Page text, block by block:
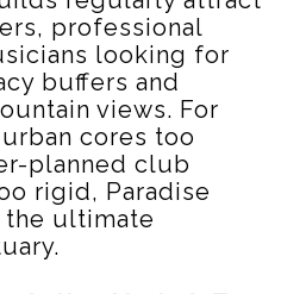
professional
looking for
buffers and
views. For
cores too
planned club
rigid, Paradise
the ultimate